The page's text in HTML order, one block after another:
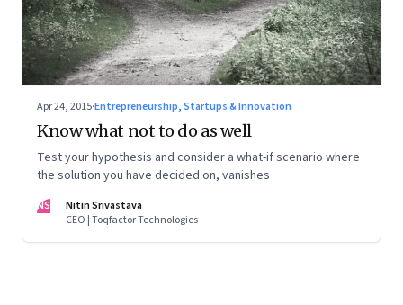
Apr 24, 2015·Entrepreneurship, Startups & Innovation
Know what not to do as well
Test your hypothesis and consider a what-if scenario where
the solution you have decided on, vanishes
NS
Nitin Srivastava
CEO | Toqfactor Technologies